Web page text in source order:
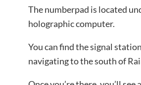
The numberpad is located
holographic computer.
You can find the signal
navigating to the south of